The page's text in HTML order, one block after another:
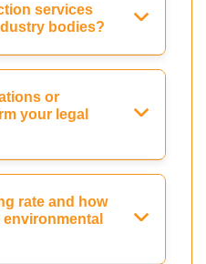
services
bodies?
or
your legal
rate and how